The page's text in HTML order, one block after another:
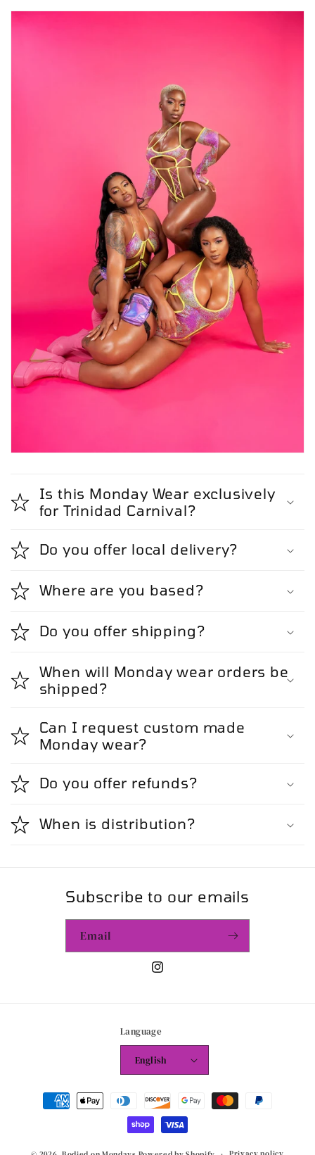
Is this Monday Wear exclusively
for Trinidad Carnival?
Do you offer local delivery?
Where are you based?
Do you offer shipping?
When will Monday wear orders be
shipped?
Can I request custom made
Monday wear?
Do you offer refunds?
When is distribution?
Subscribe to our emails
Email
Instagram
Language
English
Payment
methods